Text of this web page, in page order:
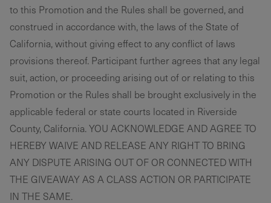
to this Promotion and the Rules shall be governed, and
construed in accordance with, the laws of the State of
California, without giving effect to any conflict of laws
provisions thereof. Participant further agrees that any legal
suit, action, or proceeding arising out of or relating to this
Promotion or the Rules shall be brought exclusively in the
applicable federal or state courts located in Riverside
County, California. YOU ACKNOWLEDGE AND AGREE TO
HEREBY WAIVE AND RELEASE ANY RIGHT TO BRING
ANY DISPUTE ARISING OUT OF OR CONNECTED WITH
THE GIVEAWAY AS A CLASS ACTION OR PARTICIPATE
IN THE SAME.